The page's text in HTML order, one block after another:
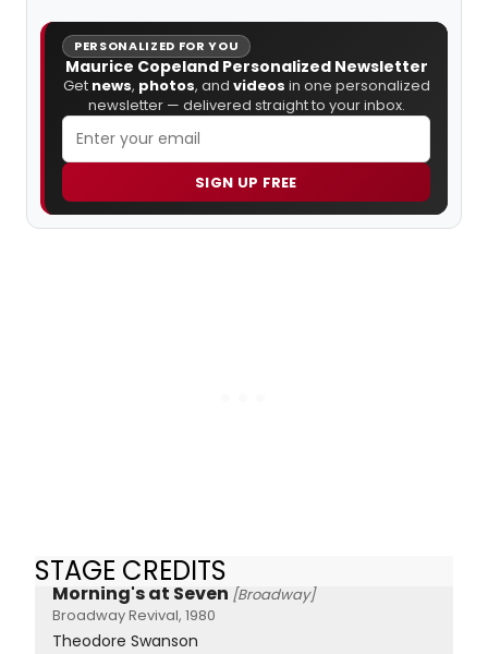
PERSONALIZED FOR YOU
Maurice Copeland Personalized Newsletter
Get news, photos, and videos in one personalized
newsletter — delivered straight to your inbox.
SIGN UP FREE
STAGE CREDITS
Morning's at Seven [Broadway]
Broadway Revival, 1980
Theodore Swanson